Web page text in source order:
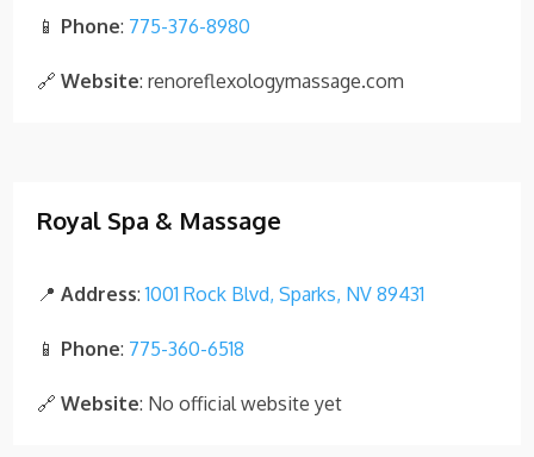
📱 Phone: 775-376-8980
🔗Website: renoreflexologymassage.com
Royal Spa & Massage
📍Address:1001 Rock Blvd, Sparks, NV 89431
📱 Phone: 775-360-6518
🔗Website: No official website yet